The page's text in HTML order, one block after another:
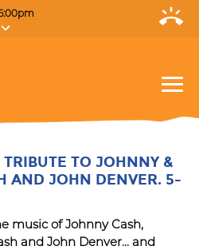
TO JOHNNY &
AND JOHN DENVER. 5-
music of Johnny Cash,
and John Denver... and